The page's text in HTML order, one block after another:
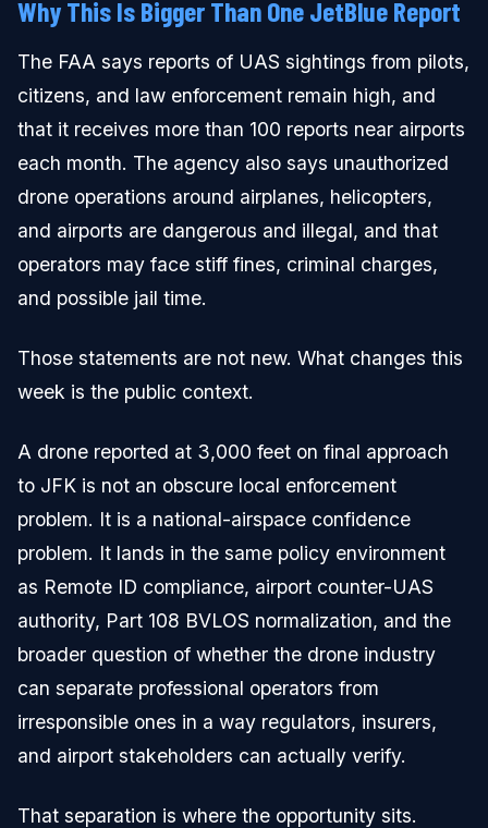
Why This Is Bigger Than One JetBlue Report
The FAA says reports of UAS sightings from pilots,
citizens, and law enforcement remain high, and
that it receives more than 100 reports near airports
each month. The agency also says unauthorized
drone operations around airplanes, helicopters,
and airports are dangerous and illegal, and that
operators may face stiff fines, criminal charges,
and possible jail time.
Those statements are not new. What changes this
week is the public context.
A drone reported at 3,000 feet on final approach
to JFK is not an obscure local enforcement
problem. It is a national-airspace confidence
problem. It lands in the same policy environment
as Remote ID compliance, airport counter-UAS
authority, Part 108 BVLOS normalization, and the
broader question of whether the drone industry
can separate professional operators from
irresponsible ones in a way regulators, insurers,
and airport stakeholders can actually verify.
That separation is where the opportunity sits.